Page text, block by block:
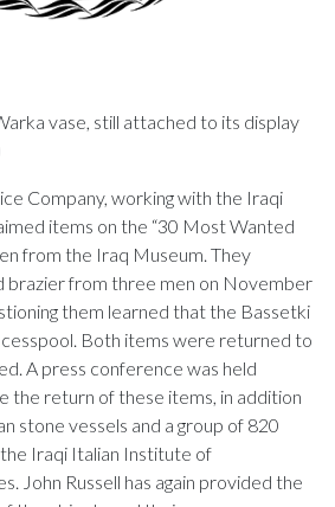
vase, still attached to its display
Company, working with the Iraqi
items on the “30 Most Wanted
from the Iraq Museum. They
from three men on November
them learned that the Bassetki
cesspool. Both items were returned to
A press conference was held
the return of these items, in addition
stone vessels and a group of 820
Iraqi Italian Institute of
John Russell has again provided the